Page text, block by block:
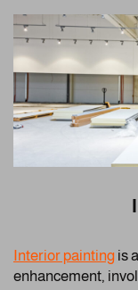
Interior painting is
enhancement,